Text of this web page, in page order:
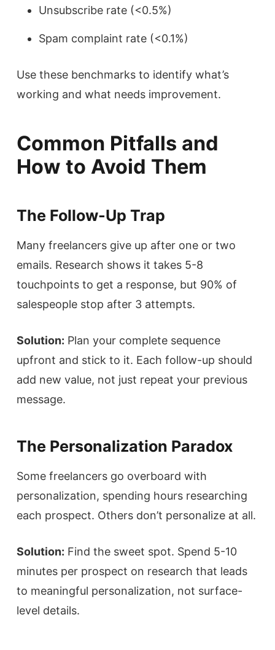
Unsubscribe rate (<0.5%)
Spam complaint rate (<0.1%)
Use these benchmarks to identify what’s
working and what needs improvement.
Common Pitfalls and
How to Avoid Them
The Follow-Up Trap
Many freelancers give up after one or two
emails. Research shows it takes 5-8
touchpoints to get a response, but 90% of
salespeople stop after 3 attempts.
Solution: Plan your complete sequence
upfront and stick to it. Each follow-up should
add new value, not just repeat your previous
message.
The Personalization Paradox
Some freelancers go overboard with
personalization, spending hours researching
each prospect. Others don’t personalize at all.
Solution: Find the sweet spot. Spend 5-10
minutes per prospect on research that leads
to meaningful personalization, not surface-
level details.